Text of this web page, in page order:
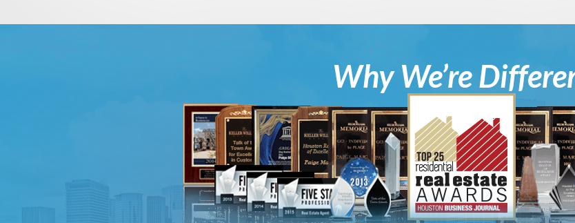
Why We’re